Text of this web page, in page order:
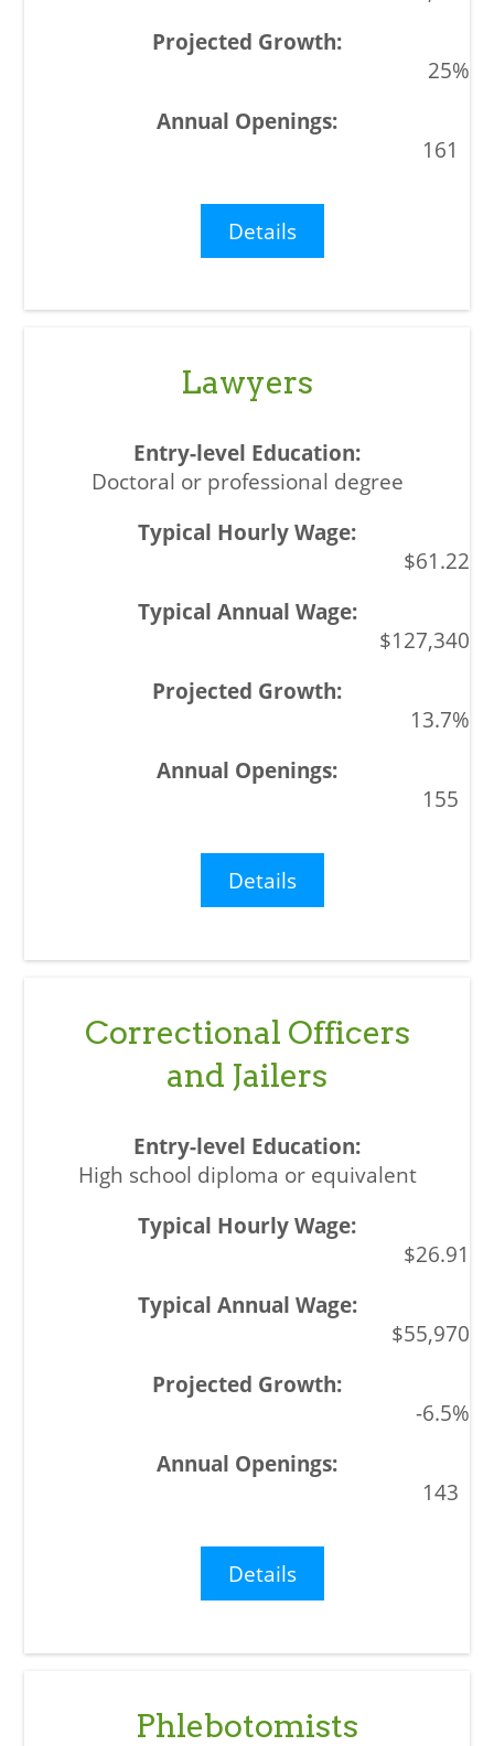
25%
161
Details
Lawyers
Doctoral or professional degree
$61.22
$127,340
13.7%
155
Details
Correctional Officers
and Jailers
High school diploma or equivalent
$26.91
$55,970
-6.5%
143
Details
Phlebotomists